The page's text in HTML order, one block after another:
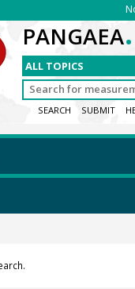
PANGAEA.
SEARCH SUBMIT